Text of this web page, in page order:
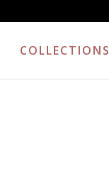
COLLECTIONS